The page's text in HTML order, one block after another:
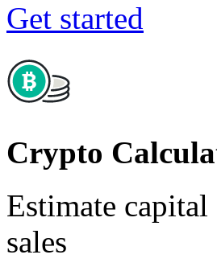
Get started
Crypto
Estimate
sales